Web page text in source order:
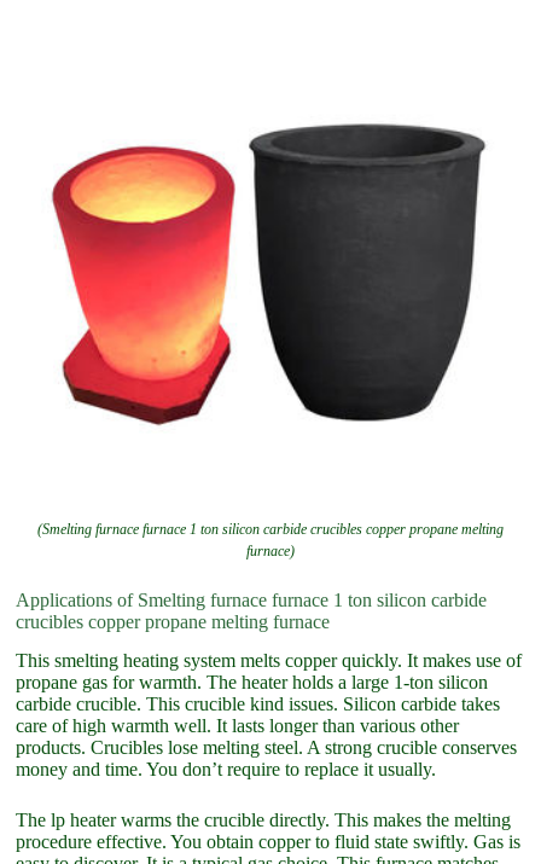
(Smelting furnace furnace 1 ton silicon carbide crucibles copper propane melting
furnace)
Applications of Smelting furnace furnace 1 ton silicon carbide
crucibles copper propane melting furnace
This smelting heating system melts copper quickly. It makes use of
propane gas for warmth. The heater holds a large 1-ton silicon
carbide crucible. This crucible kind issues. Silicon carbide takes
care of high warmth well. It lasts longer than various other
products. Crucibles lose melting steel. A strong crucible conserves
money and time. You don’t require to replace it usually.
The lp heater warms the crucible directly. This makes the melting
procedure effective. You obtain copper to fluid state swiftly. Gas is